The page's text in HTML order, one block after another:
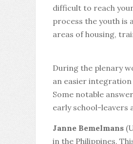
difficult to reach
process the youth is
areas of housing,
During the plenary
an easier
Some notable
early school-leavers
Janne Bemelmans
in the Philippines.